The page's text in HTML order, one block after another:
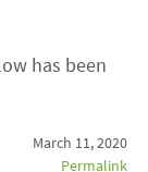
has been
March 11, 2020
Permalink